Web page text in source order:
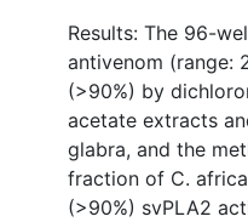
Results: The 96-
antivenom (range:
(>90%) by
acetate extracts
glabra, and the
fraction of C.
(>90%) svPLA2